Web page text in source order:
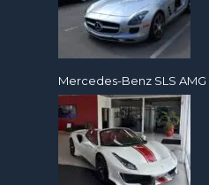
Mercedes-Benz SLS AMG